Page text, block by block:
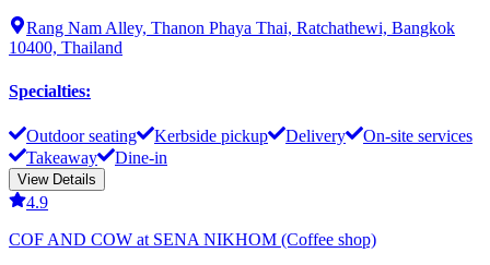
Rang Nam Alley, Thanon Phaya Thai, Ratchathewi, Bangkok
10400, Thailand
Specialties:
Outdoor seating Kerbside pickup Delivery
On-site services
Takeaway
Dine-in
View Details
4.9
COF AND COW at SENA NIKHOM (Coffee shop)